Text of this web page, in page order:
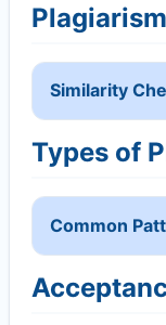
Similarity
Types of
Common